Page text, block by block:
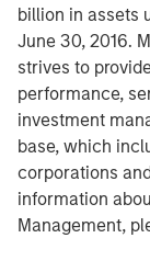
billion in assets
June 30, 2016.
strives to
performance,
investment
base, which
corporations
information
Management,